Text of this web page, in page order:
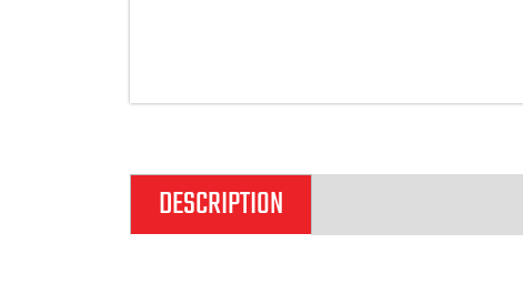
DESCRIPTION